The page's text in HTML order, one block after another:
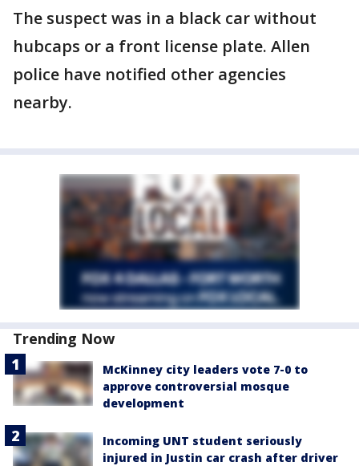
The suspect was in a black car without
hubcaps or a front license plate. Allen
police have notified other agencies
nearby.
Trending Now
McKinney city leaders vote 7-0 to
approve controversial mosque
development
Incoming UNT student seriously
injured in Justin car crash after driver